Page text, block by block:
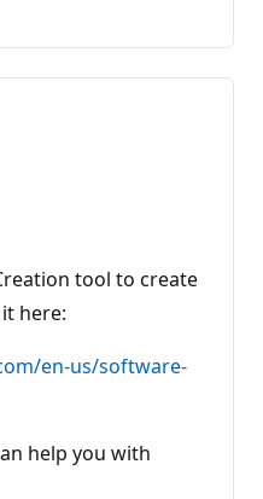
tool to create
here:
en-us/software-
help you with